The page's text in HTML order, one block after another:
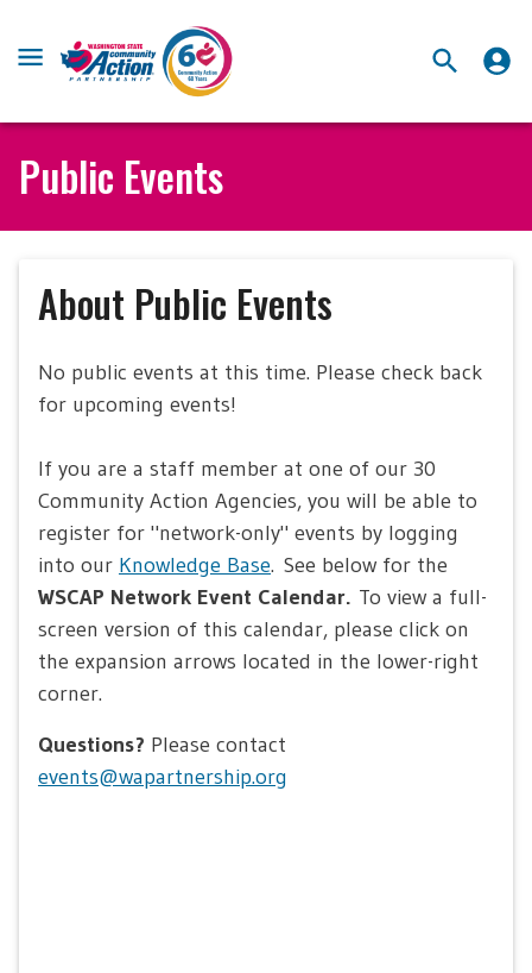
Public Events
About Public Events
No public events at this time. Please check back
for upcoming events!
If you are a staff member at one of our 30
Community Action Agencies, you will be able to
register for "network-only" events by logging
into our Knowledge Base. See below for the
WSCAP Network Event Calendar. To view a full-
screen version of this calendar, please click on
the expansion arrows located in the lower-right
corner.
Questions? Please contact
events@wapartnership.org